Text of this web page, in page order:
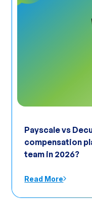
Payscale vs
compensation
team in 2026?
Read More